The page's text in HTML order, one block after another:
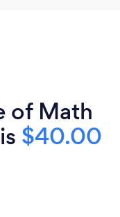
of Math
$40.00